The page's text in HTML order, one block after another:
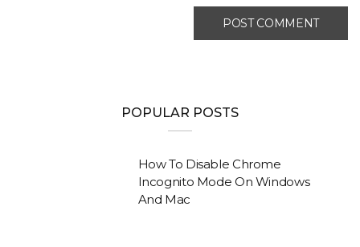
POPULAR POSTS
How To Disable Chrome
Incognito Mode On Windows
And Mac